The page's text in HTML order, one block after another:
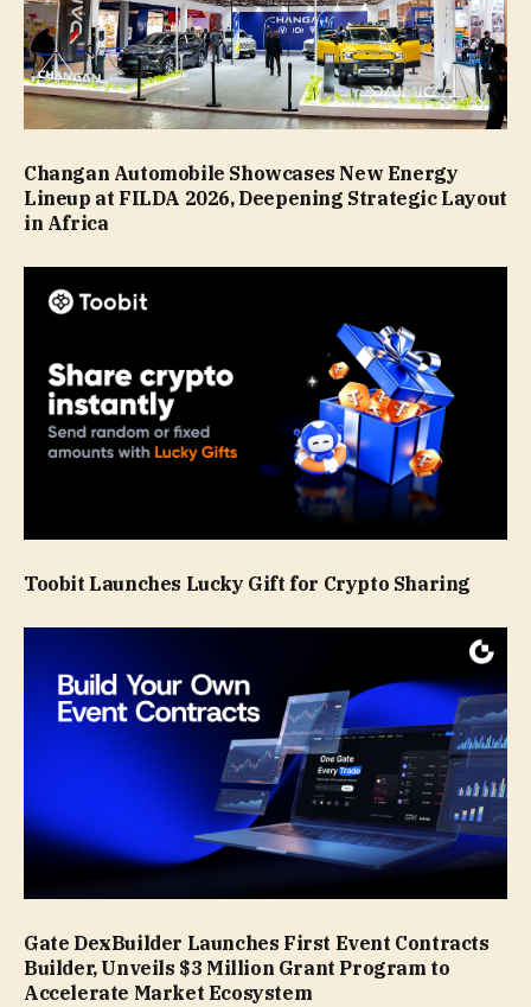
Changan Automobile Showcases New Energy
Lineup at FILDA 2026, Deepening Strategic Layout
in Africa
Toobit Launches Lucky Gift for Crypto Sharing
Gate DexBuilder Launches First Event Contracts
Builder, Unveils $3 Million Grant Program to
Accelerate Market Ecosystem